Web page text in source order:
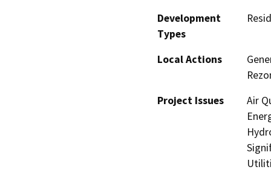
Development
Types
Local Actions
Project Issues
Air